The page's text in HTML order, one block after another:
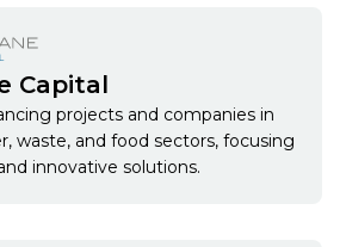
Capital
projects and companies in
waste, and food sectors, focusing
innovative solutions.